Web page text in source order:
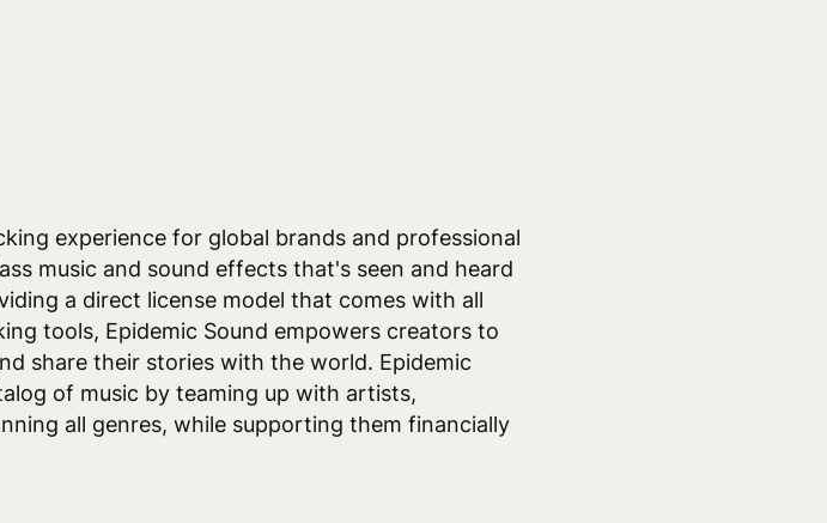
experience for global brands and professional
music and sound effects that's seen and heard
a direct license model that comes with all
tools, Epidemic Sound empowers creators to
share their stories with the world. Epidemic
of music by teaming up with artists,
all genres, while supporting them financially